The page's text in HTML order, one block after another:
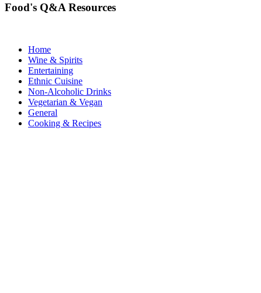
Food's Q&A Resources
Home
Wine & Spirits
Entertaining
Ethnic Cuisine
Non-Alcoholic Drinks
Vegetarian & Vegan
General
Cooking & Recipes